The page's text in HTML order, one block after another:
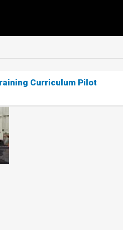
Curriculum Pilot